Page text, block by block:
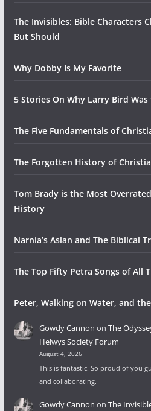
The Invisibles: Bible Characters
But Should
Why Dobby Is My Favorite
5 Stories On Why Larry Bird
The Five Fundamentals of
The Forgotten History of
Tom Brady is the Most
History
Narnia’s Aslan and The Biblical
The Top Fifty Petra Songs of All
Peter, Walking on Water, and
Gowdy Cannon on The
Helwys Society Forum
August 4, 2026
This is fantastic! So proud of you
and collaborating.
Gowdy Cannon on The